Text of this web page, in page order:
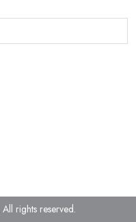
All rights reserved.